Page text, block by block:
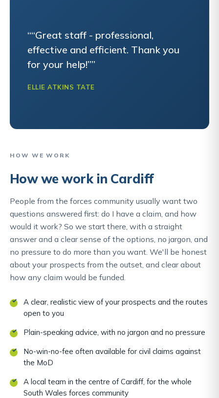
““Great staff - professional,
effective and efficient. Thank you
for your help!””
ELLIE ATKINS TATE
HOW WE WORK
How we work in Cardiff
People from the forces community usually want two
questions answered first: do I have a claim, and how
would it work? So we start there, with a straight
answer and a clear sense of the options, no jargon, and
no pressure to do more than you want. We'll be honest
about your prospects from the outset, and clear about
how any claim would be funded.
A clear, realistic view of your prospects and the routes
open to you
Plain-speaking advice, with no jargon and no pressure
No-win-no-fee often available for civil claims against
the MoD
A local team in the centre of Cardiff, for the whole
South Wales forces community